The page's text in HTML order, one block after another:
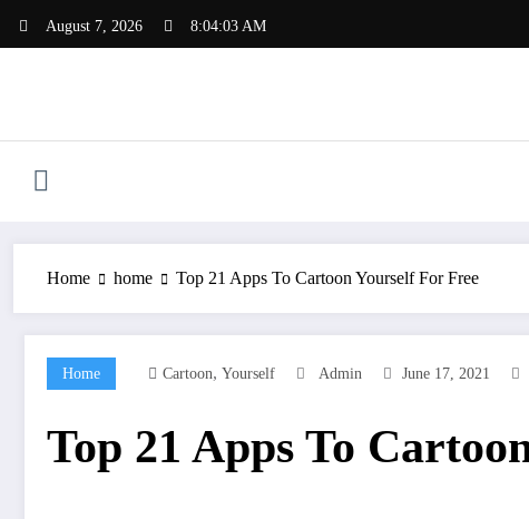
August 7, 2026 8:04:04 AM
Home home Top 21 Apps To Cartoon Yourself For Free
Home Cartoon, Yourself Admin June 17, 2021
Top 21 Apps To